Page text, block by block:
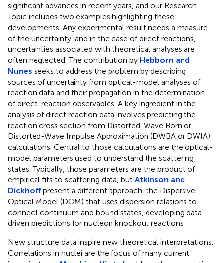
significant advances in recent years, and our Research
Topic includes two examples highlighting these
developments. Any experimental result needs a measure
of the uncertainty, and in the case of direct reactions,
uncertainties associated with theoretical analyses are
often neglected. The contribution by Hebborn and
Nunes seeks to address the problem by describing
sources of uncertainty from optical-model analyses of
reaction data and their propagation in the determination
of direct-reaction observables. A key ingredient in the
analysis of direct reaction data involves predicting the
reaction cross section from Distorted-Wave Born or
Distorted-Wave Impulse Approximation (DWBA or DWIA)
calculations. Central to those calculations are the optical-
model parameters used to understand the scattering
states. Typically, those parameters are the product of
empirical fits to scattering data, but Atkinson and
Dickhoff present a different approach, the Dispersive
Optical Model (DOM) that uses dispersion relations to
connect continuum and bound states, developing data
driven predictions for nucleon knockout reactions.
New structure data inspire new theoretical interpretations.
Correlations in nuclei are the focus of many current